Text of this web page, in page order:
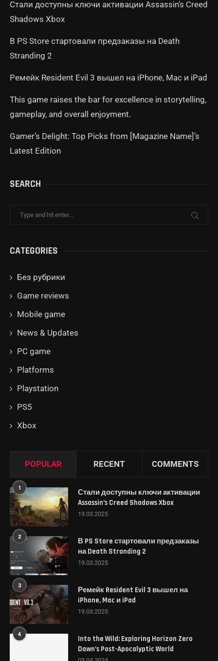
Стали доступны ключи активации Assassin’s Creed
Shadows Xbox
В PS Store стартовали предзаказы на Death
Stranding 2
Ремейк Resident Evil 3 вышел на iPhone, Mac и iPad
This game raises the bar for excellence in storytelling,
gameplay, and overall enjoyment.
Gamer’s Delight: Top Picks from [Magazine Name]’s
Latest Edition
SEARCH
CATEGORIES
Без рубрики
Game reviews
Mobile game
News & Updates
PC game
Platforms
Playstation
PS5
Xbox
POPULAR RECENT COMMENTS
1
Стали доступны ключи активации
Assassin’s Creed Shadows Xbox
19.03.2025
2
В PS Store стартовали предзаказы
на Death Stranding 2
19.03.2025
3
Ремейк Resident Evil 3 вышел на
iPhone, Mac и iPad
19.03.2025
4
Into the Wild: Exploring Horizon Zero
Dawn’s Post-Apocalyptic World